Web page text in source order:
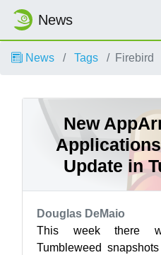
News
News Tags Firebird
New
Update in
Douglas DeMaio
This week there
Tumbleweed